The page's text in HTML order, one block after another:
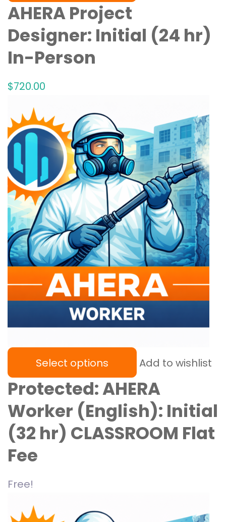
AHERA Project
Designer: Initial (24 hr)
In-Person
$720.00
Select options Add to wishlist
Protected: AHERA
Worker (English): Initial
(32 hr) CLASSROOM Flat
Fee
Free!